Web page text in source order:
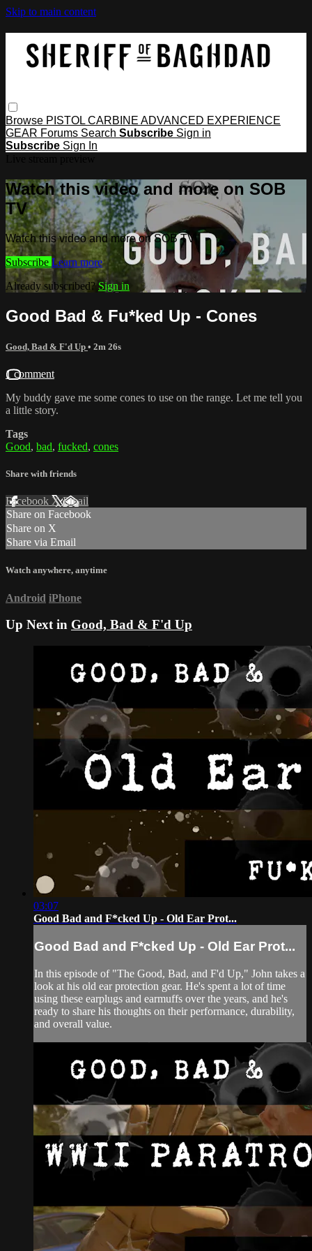
Skip to main content
Browse PISTOL CARBINE ADVANCED EXPERIENCE
GEAR Forums Search Subscribe Sign in
Subscribe Sign In
Watch this video and more on SOB
TV
Watch this video and more on SOB TV
Subscribe Learn more
Already subscribed?Sign in
Good Bad & Fu*ked Up - Cones
Good, Bad & F'd Up • 2m 26s
1 comment
My buddy gave me some cones to use on the range. Let me tell you
a little story.
Tags
Good, bad, fucked, cones
Share with friends
Facebook XEmail
Share on Facebook
Share on X
Share via Email
Watch anywhere, anytime
Android iPhone
Up Next in Good, Bad & F'd Up
03:07
Good Bad and F*cked Up - Old Ear Prot...
Good Bad and F*cked Up - Old Ear Prot...
In this episode of "The Good, Bad, and F'd Up," John takes a
look at his old ear protection gear. He's spent a lot of time
using these earplugs and earmuffs over the years, and he's
ready to share his thoughts on their performance, durability,
and overall value.